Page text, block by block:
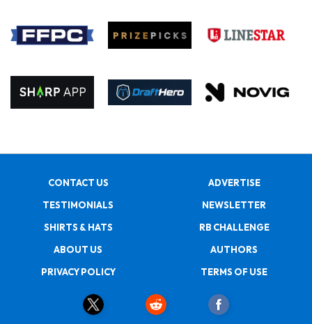
CONTACT US
ADVERTISE
TESTIMONIALS
NEWSLETTER
SHIRTS & HATS
RB CHALLENGE
ABOUT US
AUTHORS
PRIVACY POLICY
TERMS OF USE